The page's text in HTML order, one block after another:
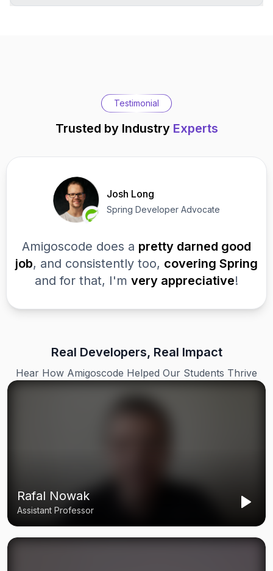
Testimonial
Trusted by Industry Experts
Josh Long
Spring Developer Advocate
Amigoscode does a pretty darned good
job, and consistently too, covering Spring
and for that, I'm very appreciative!
Real Developers, Real Impact
Hear How Amigoscode Helped Our Students Thrive